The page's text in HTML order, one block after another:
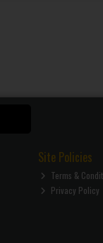
Site Policies
Terms &
Privacy Policy